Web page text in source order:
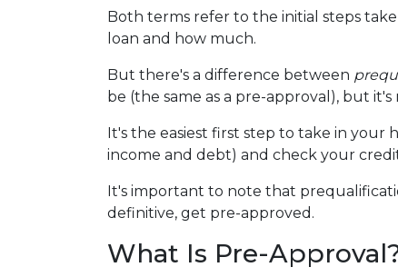
Both terms refer to the initial steps
loan and how much.
But there's a difference between
be (the same as a pre-approval), but
It's the easiest first step to take in your
income and debt) and check your
It's important to note that
definitive, get pre-approved.
What Is Pre-